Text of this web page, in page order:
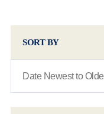
SORT BY